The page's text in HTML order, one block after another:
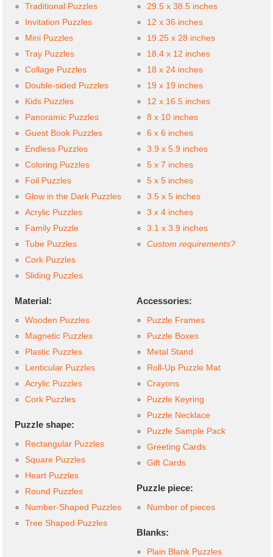
Traditional Puzzles
Invitation Puzzles
Mini Puzzles
Tray Puzzles
Collage Puzzles
Double-sided Puzzles
Kids Puzzles
Panoramic Puzzles
Guest Book Puzzles
Endless Puzzles
Coloring Puzzles
Foil Puzzles
Glow in the Dark Puzzles
Acrylic Puzzles
Family Puzzle
Tube Puzzles
Cork Puzzles
Sliding Puzzles
29.5 x 38.5 inches
12 x 36 inches
19.25 x 28 inches
18.4 x 12 inches
18 x 24 inches
19 x 19 inches
12 x 16.5 inches
8 x 10 inches
6 x 6 inches
3.9 x 5.9 inches
5 x 7 inches
5 x 5 inches
3.5 x 5 inches
3 x 4 inches
3.1 x 3.9 inches
Custom requirements?
Material:
Wooden Puzzles
Magnetic Puzzles
Plastic Puzzles
Lenticular Puzzles
Acrylic Puzzles
Cork Puzzles
Puzzle shape:
Rectangular Puzzles
Square Puzzles
Heart Puzzles
Round Puzzles
Number-Shaped Puzzles
Tree Shaped Puzzles
Accessories:
Puzzle Frames
Puzzle Boxes
Metal Stand
Roll-Up Puzzle Mat
Crayons
Puzzle Keyring
Puzzle Necklace
Puzzle Sample Pack
Greeting Cards
Gift Cards
Puzzle piece:
Number of pieces
Blanks:
Plain Blank Puzzles